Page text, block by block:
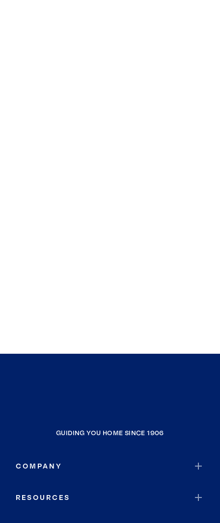
GUIDING YOU HOME SINCE 1906
COMPANY
RESOURCES